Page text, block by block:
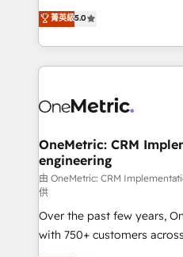
experience that powers
transforming complex
scalable solutions that
organization. We’re a unique blend of deep HubSpot
operational know-how. We
solutions. Instead, we
needs, goals, and
fit like a glove. We’re committed to being both
highly effective and fun to
efficient processes, as
relationships. Your success
菁英級5.0
OneMetric: CRM
engineering
由 OneMetric: CRM
供
Over the past few years,
with 750+ customers
healthcare, real estate, and